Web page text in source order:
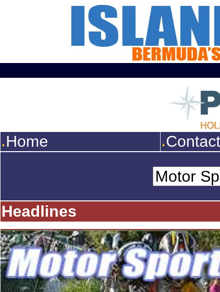
Home
Headlines